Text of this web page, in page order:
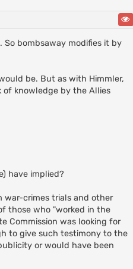
bombsaway modifies it by
be. But as with Himmler,
knowledge by the Allies
have implied?
war-crimes trials and other
those who "worked in the
Commission was looking for
to give such testimony to the
or would have been